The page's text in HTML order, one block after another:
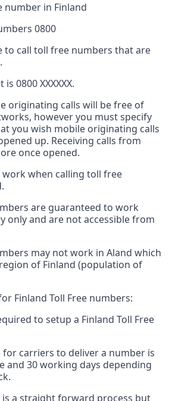
number in Finland
0800
to call toll free numbers that are
0800 XXXXXX.
originating calls will be free of
however you must specify
you wish mobile originating calls
up. Receiving calls from
once opened.
when calling toll free
are guaranteed to work
only and are not accessible from
may not work in Aland which
of Finland (population of
Finland Toll Free numbers:
to setup a Finland Toll Free
carriers to deliver a number is
and 30 working days depending
a straight forward process but